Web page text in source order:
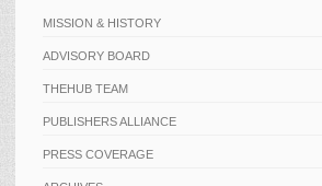
MISSION & HISTORY
ADVISORY BOARD
THEHUB TEAM
PUBLISHERS ALLIANCE
PRESS COVERAGE